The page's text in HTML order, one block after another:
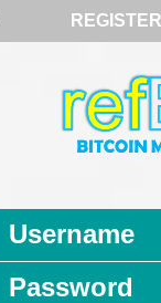
REGISTER
Username
Password